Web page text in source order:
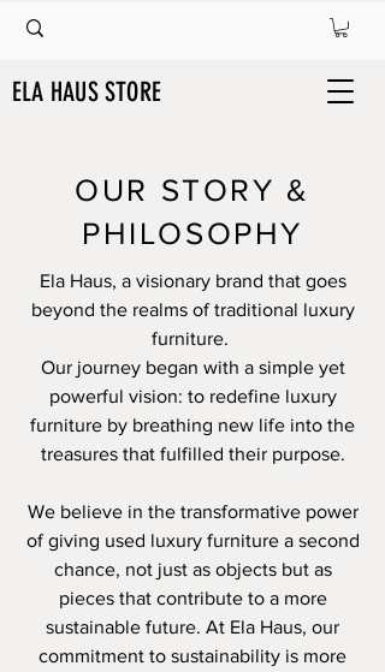
ELA HAUS STORE
OUR STORY &
PHILOSOPHY
Ela Haus, a visionary brand that goes
beyond the realms of traditional luxury
furniture.
Our journey began with a simple yet
powerful vision: to redefine luxury
furniture by breathing new life into the
treasures that fulfilled their purpose.
We believe in the transformative power
of giving used luxury furniture a second
chance, not just as objects but as
pieces that contribute to a more
sustainable future. At Ela Haus, our
commitment to sustainability is more